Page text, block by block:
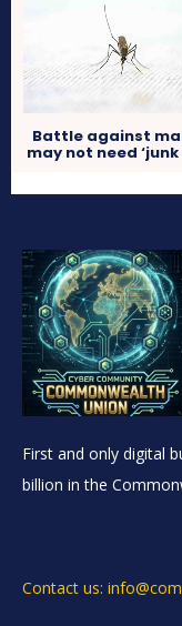
Battle against
may not need ‘junk
First and only digital
billion in the
Contact us: